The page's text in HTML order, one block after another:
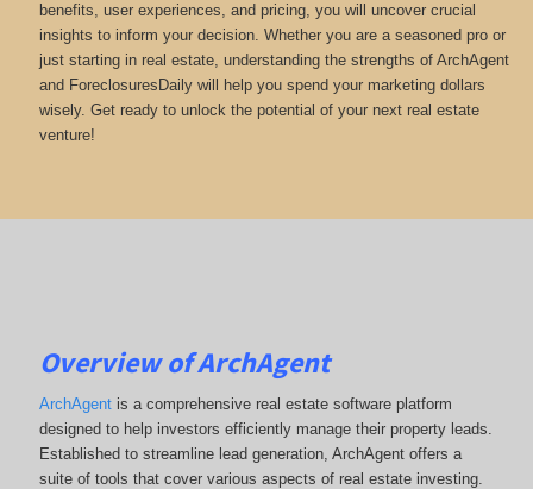
benefits, user experiences, and pricing, you will uncover crucial
insights to inform your decision. Whether you are a seasoned pro or
just starting in real estate, understanding the strengths of ArchAgent
and ForeclosuresDaily will help you spend your marketing dollars
wisely. Get ready to unlock the potential of your next real estate
venture!
Overview of ArchAgent
ArchAgentis a comprehensive real estate software platform
designed to help investors efficiently manage their property leads.
Established to streamline lead generation, ArchAgent offers a
suite of tools that cover various aspects of real estate investing.